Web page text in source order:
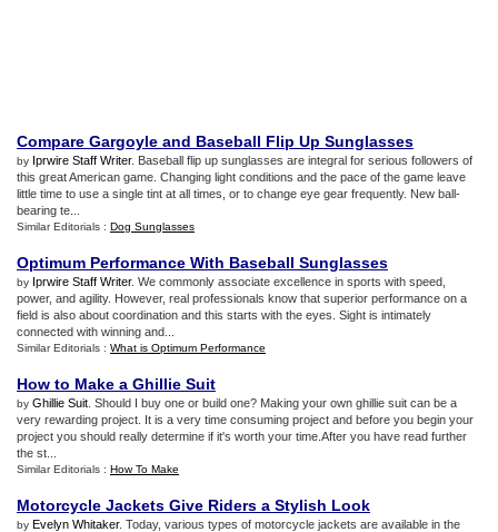
Compare Gargoyle and Baseball Flip Up Sunglasses
by Iprwire Staff Writer. Baseball flip up sunglasses are integral for serious followers of
this great American game. Changing light conditions and the pace of the game leave
little time to use a single tint at all times, or to change eye gear frequently. New ball-
bearing te...
Similar Editorials : Dog Sunglasses
Optimum Performance With Baseball Sunglasses
by Iprwire Staff Writer. We commonly associate excellence in sports with speed,
power, and agility. However, real professionals know that superior performance on a
field is also about coordination and this starts with the eyes. Sight is intimately
connected with winning and...
Similar Editorials : What is Optimum Performance
How to Make a Ghillie Suit
by Ghillie Suit . Should I buy one or build one? Making your own ghillie suit can be a
very rewarding project. It is a very time consuming project and before you begin your
project you should really determine if it's worth your time.After you have read further
the st...
Similar Editorials : How To Make
Motorcycle Jackets Give Riders a Stylish Look
by Evelyn Whitaker. Today, various types of motorcycle jackets are available in the